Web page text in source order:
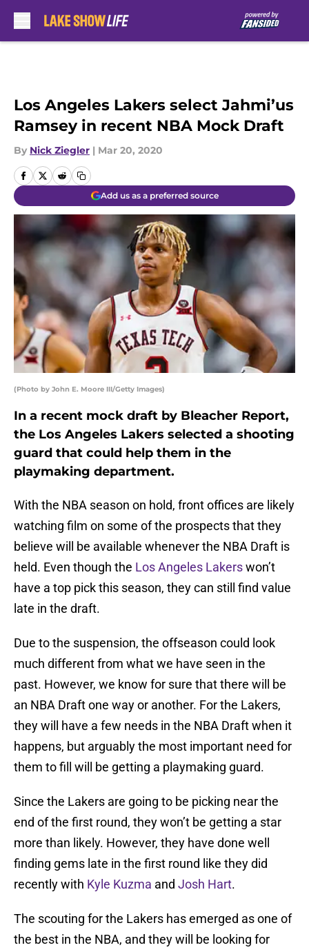
Los Angeles Lakers select Jahmi’us
Ramsey in recent NBA Mock Draft
By Nick Ziegler | Mar 20, 2020
Add us as a preferred source
(Photo by John E. Moore III/Getty Images)
In a recent mock draft by Bleacher Report,
the Los Angeles Lakers selected a shooting
guard that could help them in the
playmaking department.
With the NBA season on hold, front offices are likely
watching film on some of the prospects that they
believe will be available whenever the NBA Draft is
held. Even though the Los Angeles Lakerswon’t
have a top pick this season, they can still find value
late in the draft.
Due to the suspension, the offseason could look
much different from what we have seen in the
past. However, we know for sure that there will be
an NBA Draft one way or another. For the Lakers,
they will have a few needs in the NBA Draft when it
happens, but arguably the most important need for
them to fill will be getting a playmaking guard.
Since the Lakers are going to be picking near the
end of the first round, they won’t be getting a star
more than likely. However, they have done well
finding gems late in the first round like they did
recently with Kyle Kuzma and Josh Hart.
The scouting for the Lakers has emerged as one of
the best in the NBA, and they will be looking for